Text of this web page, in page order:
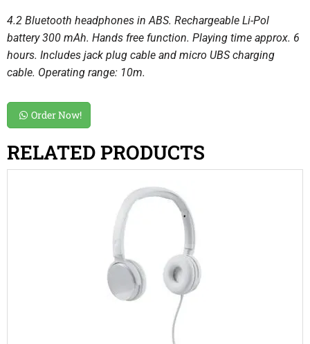
4.2 Bluetooth headphones in ABS. Rechargeable Li-Pol
battery 300 mAh. Hands free function. Playing time approx. 6
hours. Includes jack plug cable and micro UBS charging
cable. Operating range: 10m.
Order Now!
RELATED PRODUCTS